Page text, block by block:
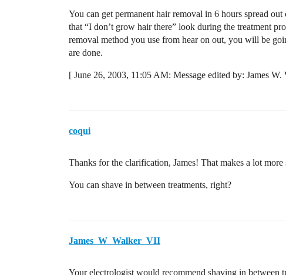
You can get permanent hair removal in 6 hours spread
that “I don’t grow hair there” look during the treatment
removal method you use from hear on out, you will be
are done.
[ June 26, 2003, 11:05 AM: Message edited by: James
coqui
Thanks for the clarification, James! That makes a lot more
You can shave in between treatments, right?
James_W_Walker_VII
Your electrologist would recommend shaving in between